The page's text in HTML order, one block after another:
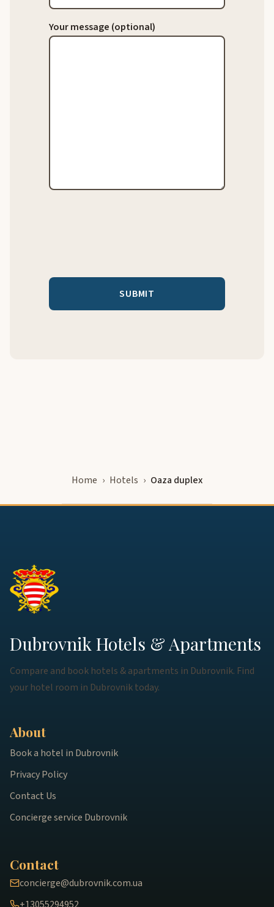
Your message (optional)
Home Hotels Oaza duplex
Dubrovnik Hotels & Apartments
Compare and book hotels & apartments in Dubrovnik. Find
your hotel room in Dubrovnik today.
About
Book a hotel in Dubrovnik
Privacy Policy
Contact Us
Concierge service Dubrovnik
Contact
concierge@dubrovnik.com.ua